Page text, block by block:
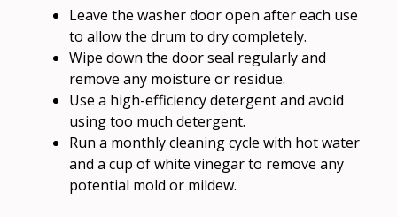
Leave the washer door open after each use
to allow the drum to dry completely.
Wipe down the door seal regularly and
remove any moisture or residue.
Use a high-efficiency detergent and avoid
using too much detergent.
Run a monthly cleaning cycle with hot water
and a cup of white vinegar to remove any
potential mold or mildew.